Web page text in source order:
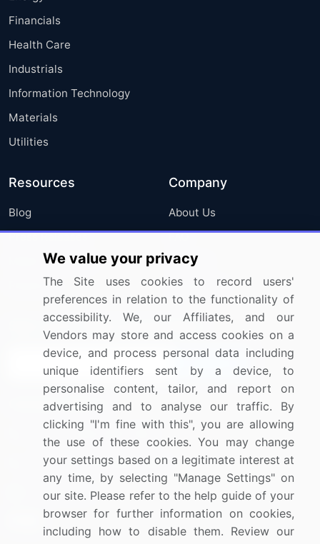
Financials
Health Care
Industrials
Information Technology
Materials
Utilities
Resources
Blog
Press Releases
Media Coverage
Research
Company
About Us
FAQ
Careers
Contact Us
Sign up for offers & promotions
Connect with us
US: (+1) 844-364-1100
UK: (+44) 203-893-3200
Contact Us
We value your privacy
The Site uses cookies to record users'
preferences in relation to the functionality of
accessibility. We, our Affiliates, and our
Vendors may store and access cookies on a
device, and process personal data including
unique identifiers sent by a device, to
personalise content, tailor, and report on
advertising and to analyse our traffic. By
clicking "I'm fine with this", you are allowing
the use of these cookies. You may change
your settings based on a legitimate interest at
any time, by selecting "Manage Settings" on
our site. Please refer to the help guide of your
browser for further information on cookies,
including how to disable them. Review our